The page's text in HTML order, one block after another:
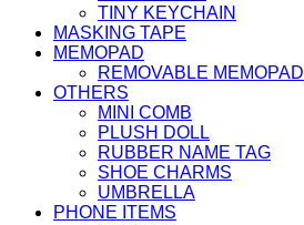
TINY KEYCHAIN
MASKING TAPE
MEMOPAD
REMOVABLE MEMOPAD
OTHERS
MINI COMB
PLUSH DOLL
RUBBER NAME TAG
SHOE CHARMS
UMBRELLA
PHONE ITEMS